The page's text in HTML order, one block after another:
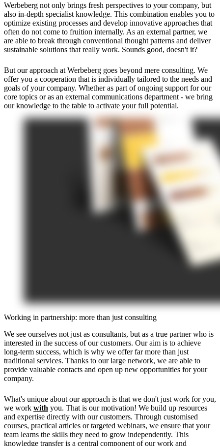
Werbeberg not only brings fresh perspectives to your company, but
also in-depth specialist knowledge. This combination enables you to
optimize existing processes and develop innovative approaches that
often do not come to fruition internally. As an external partner, we
are able to break through conventional thought patterns and deliver
sustainable solutions that really work. Sounds good, doesn't it?
But our approach at Werbeberg goes beyond mere consulting. We
offer you a cooperation that is individually tailored to the needs and
goals of your company. Whether as part of ongoing support for our
core topics or as an external communications department - we bring
our knowledge to the table to activate your full potential.
Working in partnership: more than just consulting
We see ourselves not just as consultants, but as a true partner who is
interested in the success of our customers. Our aim is to achieve
long-term success, which is why we offer far more than just
traditional services. Thanks to our large network, we are able to
provide valuable contacts and open up new opportunities for your
company.
What's unique about our approach is that we don't just work for you,
we work with you. That is our motivation! We build up resources
and expertise directly with our customers. Through customised
courses, practical articles or targeted webinars, we ensure that your
team learns the skills they need to grow independently. This
knowledge transfer is a central component of our work and